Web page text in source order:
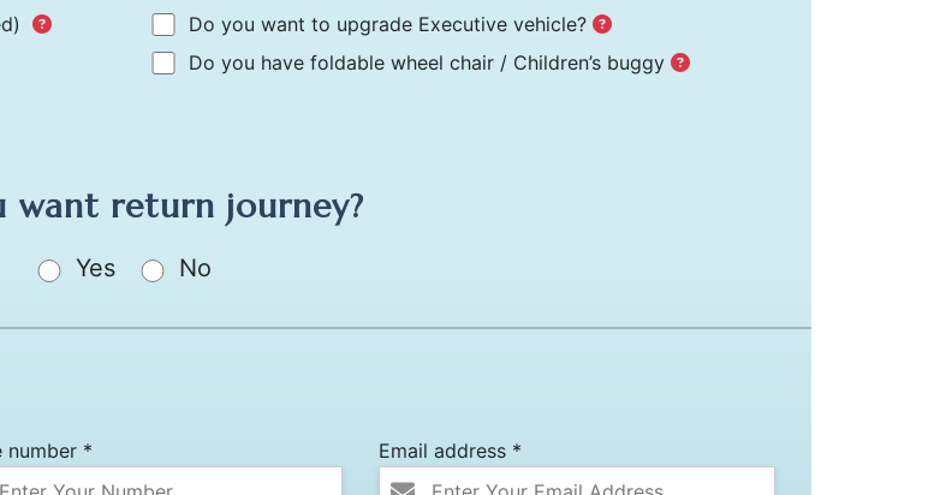
Do you want to upgrade Executive vehicle?
Do you have foldable wheel chair / Children’s buggy
want return journey?
Yes No
number * Email address *